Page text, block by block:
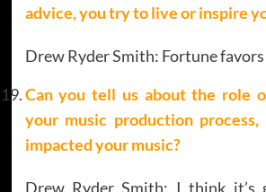
advice, you try to live or inspire
Drew Ryder Smith: Fortune
Can you tell us about the role
your music production
impacted your music?
Drew Ryder Smith: I think it’s